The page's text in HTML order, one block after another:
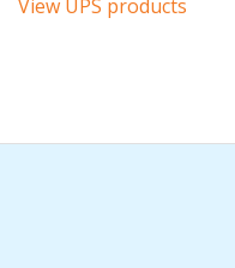
View UPS products